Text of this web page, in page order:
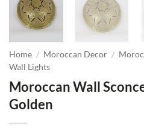
Home / Moroccan Decor /
Wall Lights
Moroccan Wall
Golden